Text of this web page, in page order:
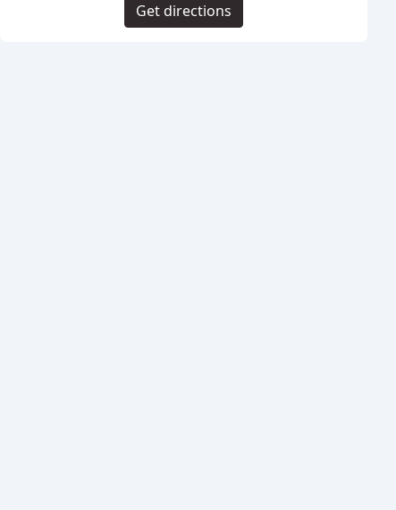
Get directions